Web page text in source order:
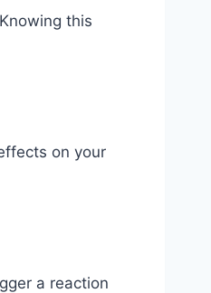
this
on your
a reaction